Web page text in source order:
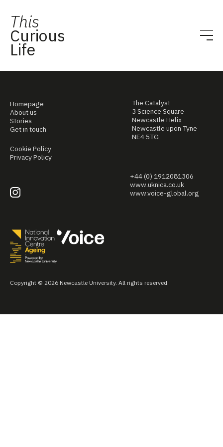
This
Curious
Life
Homepage
About us
Stories
Get in touch
Cookie Policy
Privacy Policy
The Catalyst
3 Science Square
Newcastle Helix
Newcastle upon Tyne
NE4 5TG
+44 (0) 1912081306
www.uknica.co.uk
www.voice-global.org
Copyright © 2026 Newcastle University. All rights reserved.